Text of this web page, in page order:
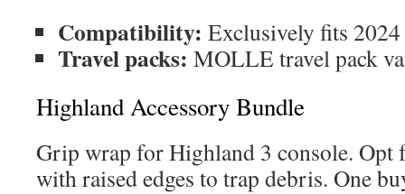
Compatibility: Exclusively fits
Travel packs: MOLLE travel pack
Highland Accessory Bundle
Grip wrap for Highland 3 console. Opt
with raised edges to trap debris. One